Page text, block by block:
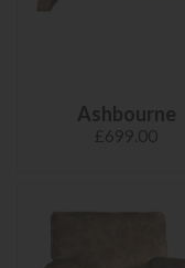
Ashbourne
£699.00